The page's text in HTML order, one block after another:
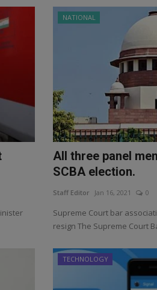
NATIONAL
All three panel
SCBA election.
Staff Editor Jan 16, 2021 0
Supreme Court bar
resign The Supreme Court
TECHNOLOGY